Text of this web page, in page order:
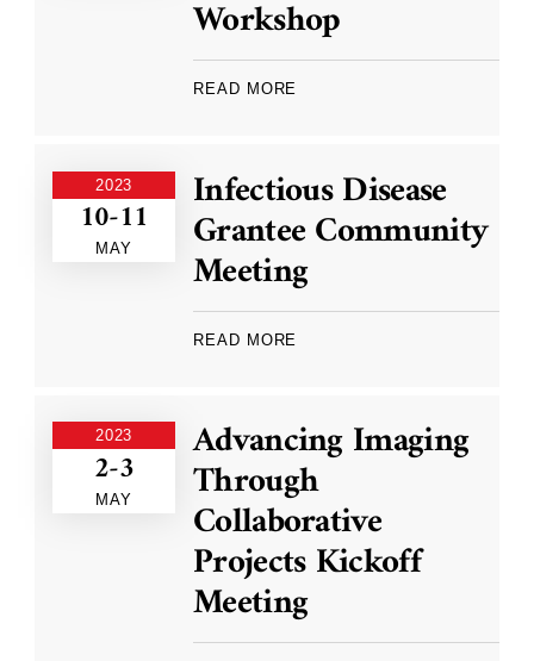
Workshop
READ MORE
2023
10-11
MAY
Infectious Disease
Grantee Community
Meeting
READ MORE
2023
2-3
MAY
Advancing Imaging
Through
Collaborative
Projects Kickoff
Meeting